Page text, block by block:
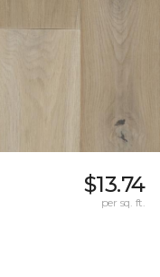
$13.74
per sq. ft.